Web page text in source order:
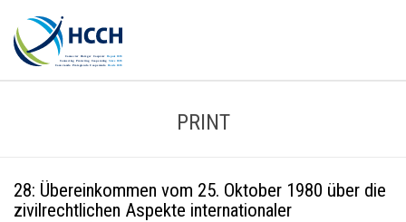
PRINT
28: Übereinkommen vom 25. Oktober 1980 über die
zivilrechtlichen Aspekte internationaler